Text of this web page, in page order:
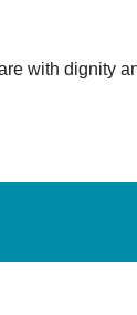
with dignity